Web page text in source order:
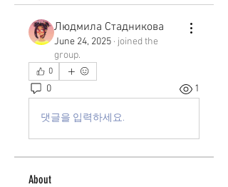
Людмила Стадникова
June 24, 2025 · joined the
group.
0
0 1
댓글을 입력하세요.
About